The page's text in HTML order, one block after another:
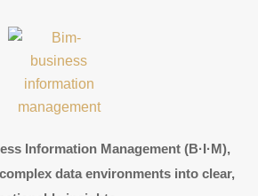
Information Management (B·I·M),
data environments into clear,